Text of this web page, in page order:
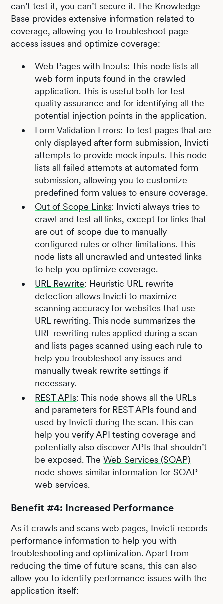
can’t test it, you can’t secure it. The Knowledge
Base provides extensive information related to
coverage, allowing you to troubleshoot page
access issues and optimize coverage:
Web Pages with Inputs: This node lists all
web form inputs found in the crawled
application. This is useful both for test
quality assurance and for identifying all the
potential injection points in the application.
Form Validation Errors: To test pages that are
only displayed after form submission, Invicti
attempts to provide mock inputs. This node
lists all failed attempts at automated form
submission, allowing you to customize
predefined form values to ensure coverage.
Out of Scope Links: Invicti always tries to
crawl and test all links, except for links that
are out-of-scope due to manually
configured rules or other limitations. This
node lists all uncrawled and untested links
to help you optimize coverage.
URL Rewrite: Heuristic URL rewrite
detection allows Invicti to maximize
scanning accuracy for websites that use
URL rewriting. This node summarizes the
URL rewriting rules applied during a scan
and lists pages scanned using each rule to
help you troubleshoot any issues and
manually tweak rewrite settings if
necessary.
REST APIs: This node shows all the URLs
and parameters for REST APIs found and
used by Invicti during the scan. This can
help you verify API testing coverage and
potentially also discover APIs that shouldn’t
be exposed. TheWeb Services (SOAP)
node shows similar information for SOAP
web services.
Benefit #4: Increased Performance
As it crawls and scans web pages, Invicti records
performance information to help you with
troubleshooting and optimization. Apart from
reducing the time of future scans, this can also
allow you to identify performance issues with the
application itself: